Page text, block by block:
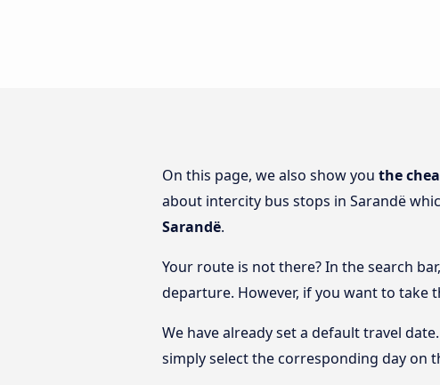
On this page, we also show you the
about intercity bus stops in Sarandë
Sarandë.
Your route is not there? In the search
departure. However, if you want to take
We have already set a default travel
simply select the corresponding day on